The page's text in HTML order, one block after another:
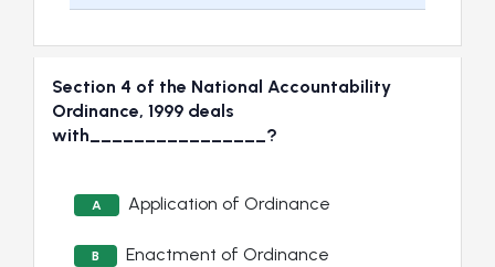
Section 4 of the National Accountability
Ordinance, 1999 deals
with________________?
A Application of Ordinance
B Enactment of Ordinance